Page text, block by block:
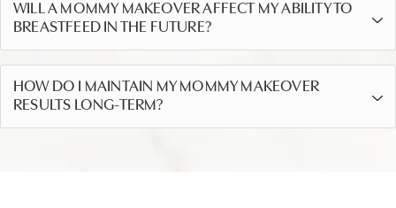
WILL A MOMMY MAKEOVER AFFECT MY ABILITY TO
BREASTFEED IN THE FUTURE?
HOW DO I MAINTAIN MY MOMMY MAKEOVER
RESULTS LONG-TERM?